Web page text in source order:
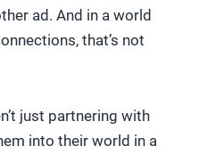
ad. And in a world
that’s not
just partnering with
into their world in a